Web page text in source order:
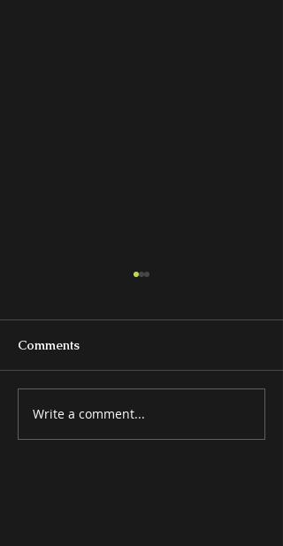
BEDS & BEDROOM
GROUPS
Comments
Write a comment...